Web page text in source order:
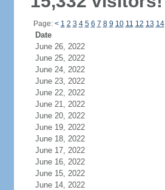
Page: < 1 2 3 4 5 6 7 8 9 10 11 12 13 14
Date
June 26, 2022
June 25, 2022
June 24, 2022
June 23, 2022
June 22, 2022
June 21, 2022
June 20, 2022
June 19, 2022
June 18, 2022
June 17, 2022
June 16, 2022
June 15, 2022
June 14, 2022